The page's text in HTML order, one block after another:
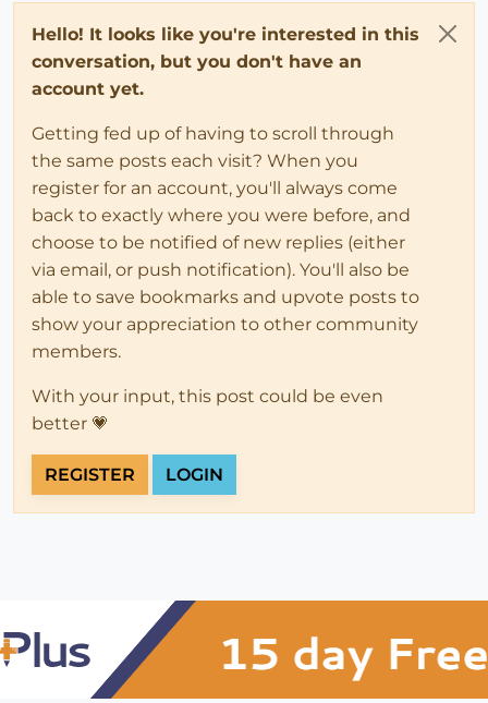
Hello! It looks like you're interested in this
conversation, but you don't have an
account yet.
Getting fed up of having to scroll through
the same posts each visit? When you
register for an account, you'll always come
back to exactly where you were before, and
choose to be notified of new replies (either
via email, or push notification). You'll also be
able to save bookmarks and upvote posts to
show your appreciation to other community
members.
With your input, this post could be even
better 💗
REGISTER LOGIN